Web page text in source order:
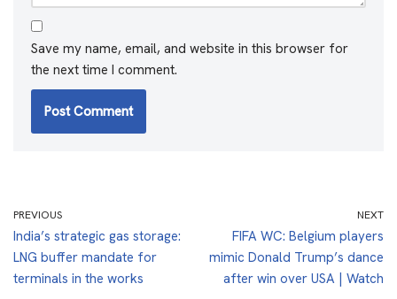
Save my name, email, and website in this browser for
the next time I comment.
PREVIOUS
India’s strategic gas storage:
LNG buffer mandate for
terminals in the works
NEXT
FIFA WC: Belgium players
mimic Donald Trump’s dance
after win over USA | Watch